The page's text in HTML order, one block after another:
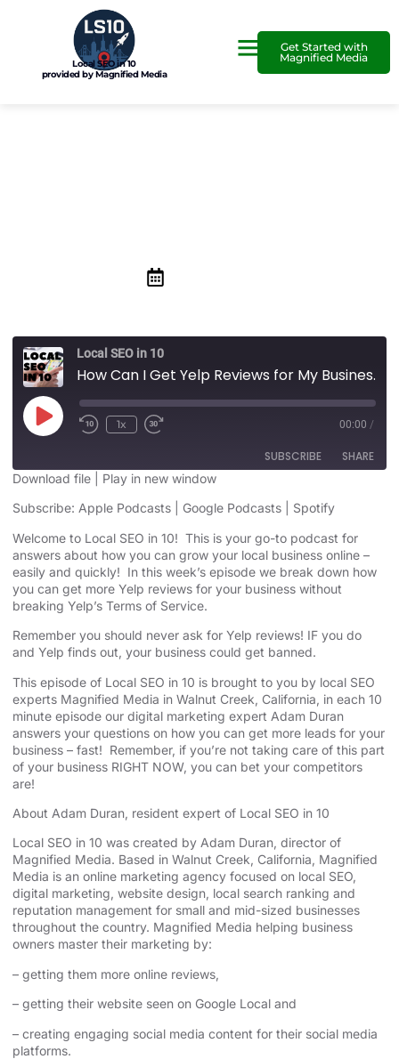
Local SEO in 10
provided by Magnified Media
Get Started with
Magnified Media
Local SEO in 10
How Can I Get Yelp Reviews for My Business?
1x 00:00 /
SUBSCRIBE SHARE
Apple Podcasts Google Podcasts
Spotify
RSS FEED
SHARE
LINK
EMBED
Download file
Play in new window
Subscribe: Apple Podcasts Google Podcasts
Spotify
Welcome to Local SEO in 10! This is your go-to podcast for
answers about how you can grow your local business online –
easily and quickly! In this week’s episode we break down how
you can get more Yelp reviews for your business without
breaking Yelp’s Terms of Service.
Remember you should never ask for Yelp reviews! IF you do
and Yelp finds out, your business could get banned.
This episode of Local SEO in 10 is brought to you by local SEO
experts Magnified Media in Walnut Creek, California, in each 10
minute episode our digital marketing expert Adam Duran
answers your questions on how you can get more leads for your
business – fast! Remember, if you’re not taking care of this part
of your business RIGHT NOW, you can bet your competitors
are!
About Adam Duran, resident expert of Local SEO in 10
Local SEO in 10 was created by Adam Duran, director of
Magnified Media. Based in Walnut Creek, California, Magnified
Media is an online marketing agency focused on local SEO,
digital marketing, website design, local search ranking and
reputation management for small and mid-sized businesses
throughout the country. Magnified Media helping business
owners master their marketing by:
– getting them more online reviews,
– getting their website seen on Google Local and
– creating engaging social media content for their social media
platforms.